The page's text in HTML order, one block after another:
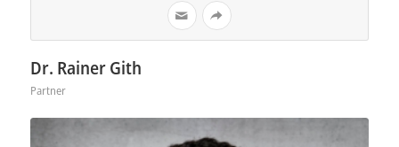
Dr. Rainer Gith
Partner